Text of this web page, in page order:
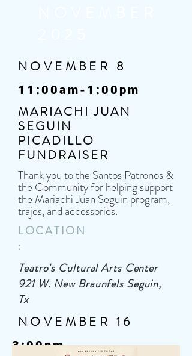
NOVEMBER 8
11:00am-1:00pm
MARIACHI JUAN
SEGUIN
PICADILLO
FUNDRAISER
Thank you to the Santos Patronos &
the Community for helping support
the Mariachi Juan Seguin program,
trajes, and accessories.
LOCATION
:
Teatro's Cultural Arts Center
921 W. New Braunfels Seguin,
Tx
NOVEMBER 16
3:00pm